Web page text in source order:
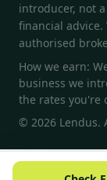
introducer, not
financial advice.
authorised
How we earn:
business we
the rates you're
© 2026 Lendus.